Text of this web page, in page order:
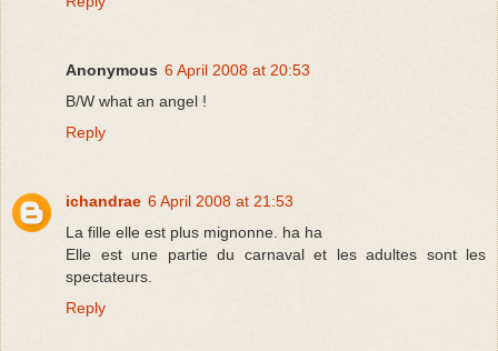
Anonymous 6 April 2008 at 20:53
B/W what an angel !
Reply
ichandrae 6 April 2008 at 21:53
La fille elle est plus mignonne. ha ha
Elle est une partie du carnaval et les adultes sont les
spectateurs.
Reply